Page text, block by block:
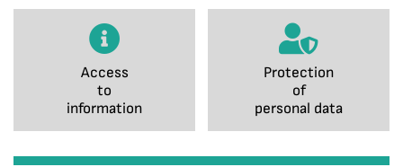
Access
to
information
Protection
of
personal data